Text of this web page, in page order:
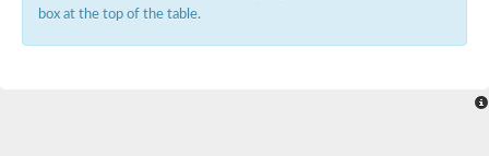
Acetyltransferase At1g77540
box at the top of the table.